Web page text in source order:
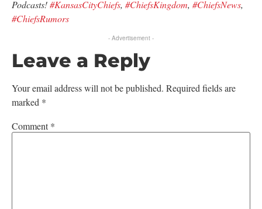
Podcasts!#KansasCityChiefs, #ChiefsKingdom, #ChiefsNews,
#ChiefsRumors
- Advertisement -
Leave a Reply
Your email address will not be published. Required fields are
marked *
Comment*